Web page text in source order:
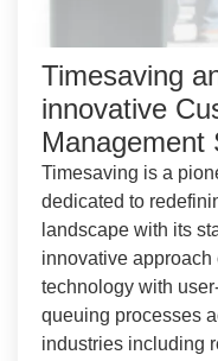
Timesaving
innovative
Management
Timesaving is a
dedicated to
landscape with its
innovative
technology with
queuing processes
industries including